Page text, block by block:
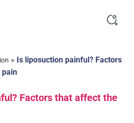
» Is liposuction painful? Factors
pain
Factors that affect the